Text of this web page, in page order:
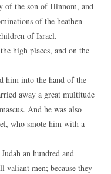
of the son of Hinnom, and
of the heathen
of Israel.
high places, and on the
him into the hand of the
away a great multitude
And he was also
who smote him with a
an hundred and
valiant men; because they